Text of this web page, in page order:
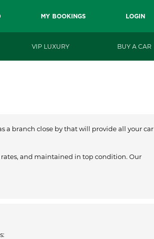
MY BOOKINGS LOGIN
VIP LUXURY BUY A CAR
a branch close by that will provide all your car
and maintained in top condition. Our